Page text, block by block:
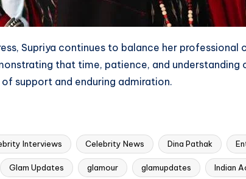
Supriya continues to balance her professional
that time, patience, and understanding
support and enduring admiration.
Interviews Celebrity News Dina Pathak
Glam Updates glamour glamupdates Indian